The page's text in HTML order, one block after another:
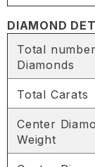
DIAMOND
Total
Diamonds
Total Carats
Center
Weight